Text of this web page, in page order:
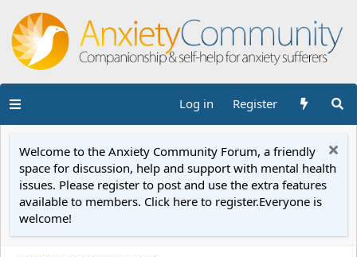
Log in Register
Welcome to the Anxiety Community Forum, a friendly
space for discussion, help and support with mental health
issues. Please register to post and use the extra features
available to members. Click here to register.Everyone is
welcome!